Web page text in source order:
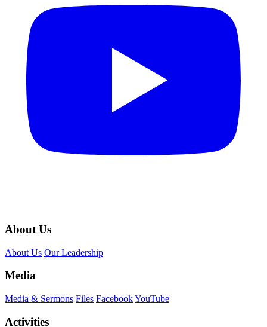
About Us
About Us Our Leadership
Media
Media & Sermons Files FacebookYouTube
Activities